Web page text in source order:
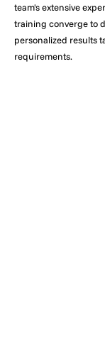
team's extensive
training converge to
personalized results
requirements.